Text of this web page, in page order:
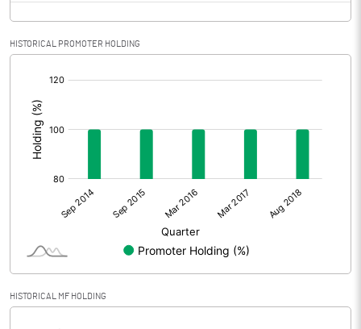
HISTORICAL PROMOTER HOLDING
HISTORICAL MF HOLDING